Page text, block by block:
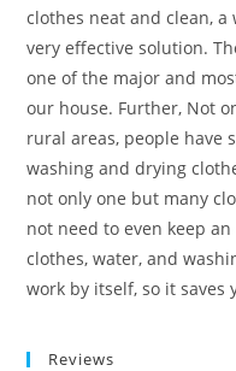
clothes neat and clean,
very effective solution.
one of the major and
our house. Further, Not
rural areas, people have
washing and drying
not only one but many
not need to even keep
clothes, water, and
work by itself, so it saves
Reviews